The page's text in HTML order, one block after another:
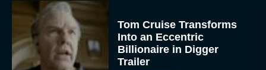
Tom Cruise Transforms
Into an Eccentric
Billionaire in Digger
Trailer